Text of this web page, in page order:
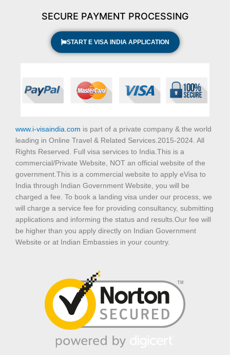
m
SECURE PAYMENT PROCESSING
START E VISA INDIA APPLICATION
www.i-visaindia.com is part of a private company & the world
leading in Online Travel & Related Services.2015-2024. All
Rights Reserved. Full visa services to India.This is a
commercial/Private Website, NOT an official website of the
government.This is a commercial website to apply eVisa to
India through Indian Government Website, you will be
charged a fee. To book a landing visa under our process, we
will charge a service fee for providing consultancy, submitting
applications and informing the status and results.Our fee will
be higher than you apply directly on Indian Government
Website or at Indian Embassies in your country.